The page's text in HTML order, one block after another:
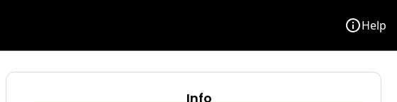
infoHelp
Info